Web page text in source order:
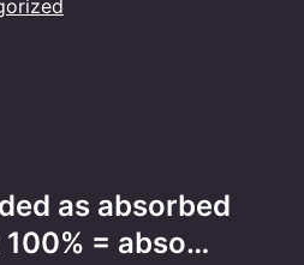
as absorbed
= abso…